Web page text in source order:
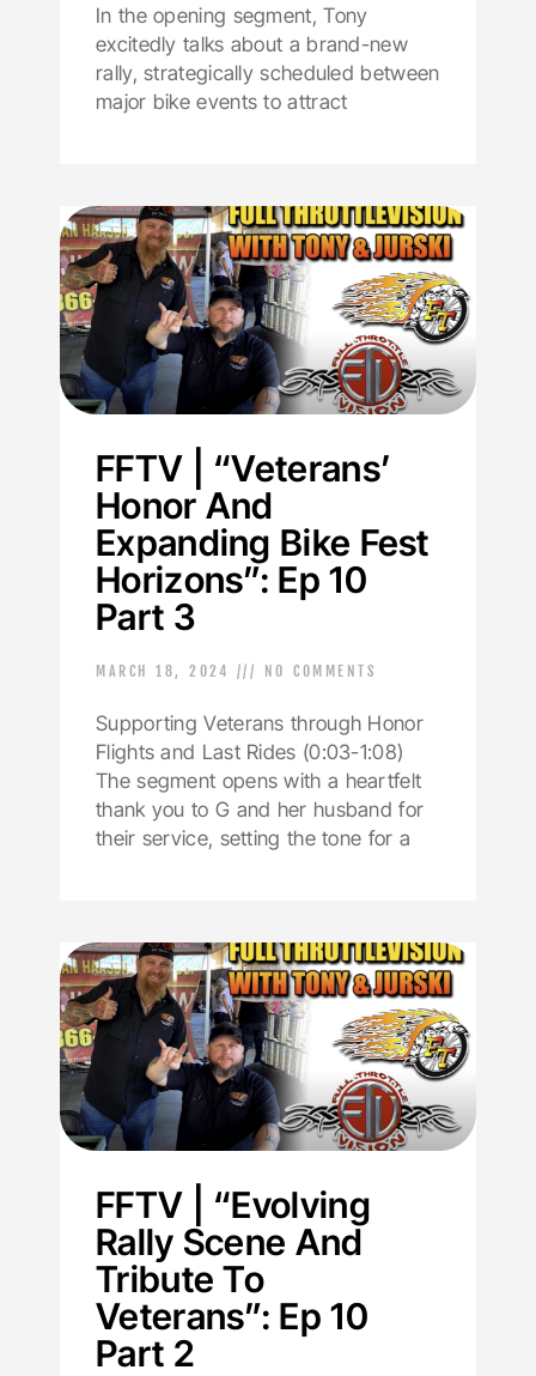
In the opening segment, Tony
excitedly talks about a brand-new
rally, strategically scheduled between
major bike events to attract
FFTV | “Veterans’
Honor And
Expanding Bike Fest
Horizons”: Ep 10
Part 3
MARCH 18, 2024 NO COMMENTS
Supporting Veterans through Honor
Flights and Last Rides (0:03-1:08)
The segment opens with a heartfelt
thank you to G and her husband for
their service, setting the tone for a
FFTV | “Evolving
Rally Scene And
Tribute To
Veterans”: Ep 10
Part 2